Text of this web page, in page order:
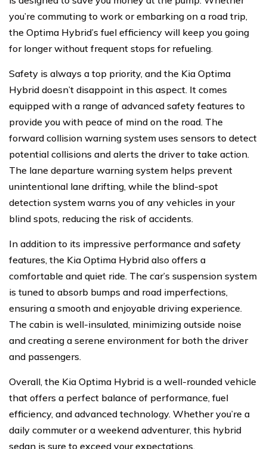
you’re commuting to work or embarking on a road trip,
the Optima Hybrid’s fuel efficiency will keep you going
for longer without frequent stops for refueling.
Safety is always a top priority, and the Kia Optima
Hybrid doesn’t disappoint in this aspect. It comes
equipped with a range of advanced safety features to
provide you with peace of mind on the road. The
forward collision warning system uses sensors to detect
potential collisions and alerts the driver to take action.
The lane departure warning system helps prevent
unintentional lane drifting, while the blind-spot
detection system warns you of any vehicles in your
blind spots, reducing the risk of accidents.
In addition to its impressive performance and safety
features, the Kia Optima Hybrid also offers a
comfortable and quiet ride. The car’s suspension system
is tuned to absorb bumps and road imperfections,
ensuring a smooth and enjoyable driving experience.
The cabin is well-insulated, minimizing outside noise
and creating a serene environment for both the driver
and passengers.
Overall, the Kia Optima Hybrid is a well-rounded vehicle
that offers a perfect balance of performance, fuel
efficiency, and advanced technology. Whether you’re a
daily commuter or a weekend adventurer, this hybrid
sedan is sure to exceed your expectations.